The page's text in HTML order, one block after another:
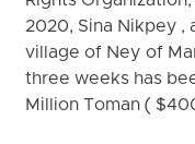
2020, Sina Nikpey ,
village of Ney of
three weeks has
Million Toman (